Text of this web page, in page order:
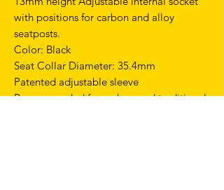
with positions for carbon and alloy
seatposts.
Color: Black
Seat Collar Diameter: 35.4mm
Patented adjustable sleeve
Recommended for carbon and traditional